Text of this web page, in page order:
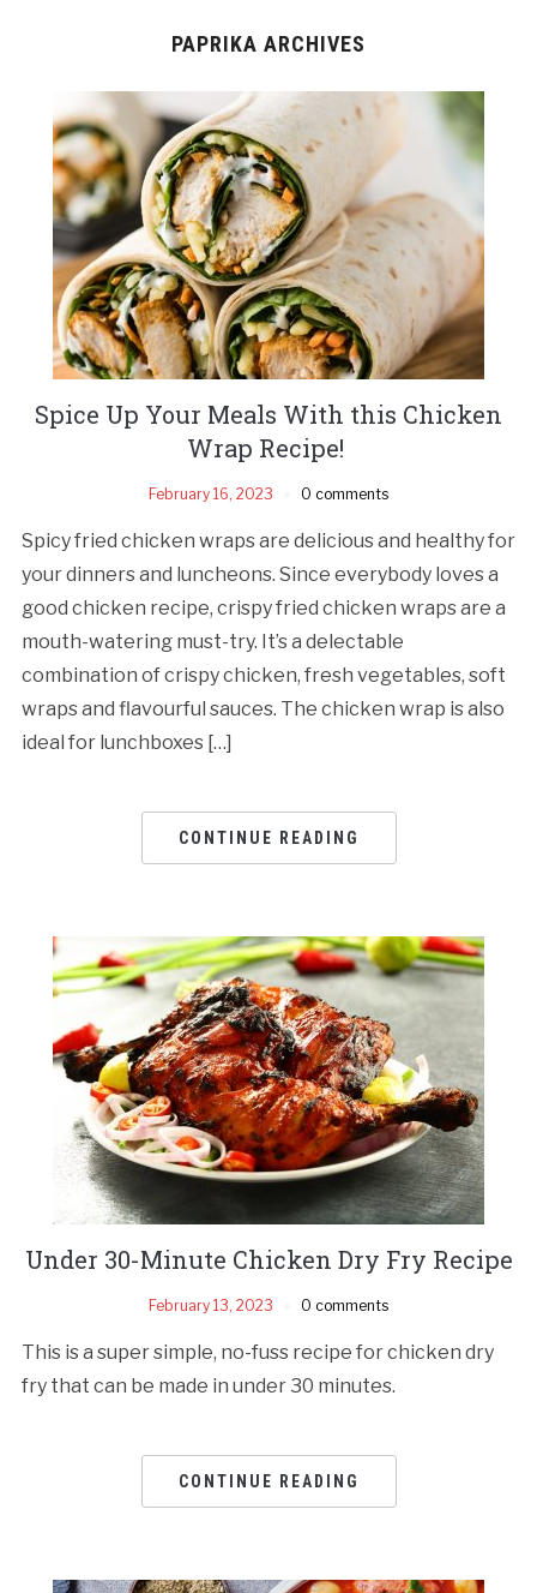
PAPRIKA ARCHIVES
Spice Up Your Meals With this Chicken
Wrap Recipe!
February 16, 2023 0 comments
Spicy fried chicken wraps are delicious and healthy for
your dinners and luncheons. Since everybody loves a
good chicken recipe, crispy fried chicken wraps are a
mouth-watering must-try. It’s a delectable
combination of crispy chicken, fresh vegetables, soft
wraps and flavourful sauces. The chicken wrap is also
ideal for lunchboxes […]
CONTINUE READING
Under 30-Minute Chicken Dry Fry Recipe
February 13, 2023 0 comments
This is a super simple, no-fuss recipe for chicken dry
fry that can be made in under 30 minutes.
CONTINUE READING